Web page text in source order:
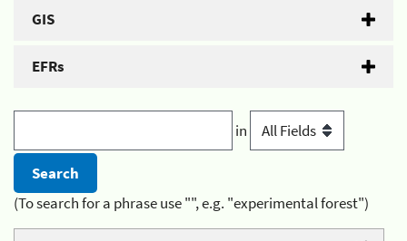
GIS
EFRs
in
(To search for a phrase use "", e.g. "experimental forest")